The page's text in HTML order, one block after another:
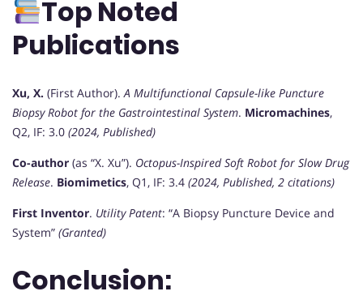
Top Noted
Publications
Xu, X. (First Author).A Multifunctional Capsule-like Puncture
Biopsy Robot for the Gastrointestinal System. Micromachines,
Q2, IF: 3.0 (2024, Published)
Co-author (as “X. Xu”). Octopus-Inspired Soft Robot for Slow Drug
Release. Biomimetics, Q1, IF: 3.4 (2024, Published, 2 citations)
First Inventor. Utility Patent: “A Biopsy Puncture Device and
System” (Granted)
Conclusion: